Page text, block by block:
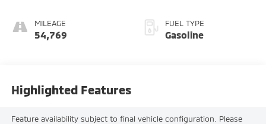
MILEAGE
54,769
FUEL TYPE
Gasoline
Highlighted Features
Feature availability subject to final vehicle configuration. Please